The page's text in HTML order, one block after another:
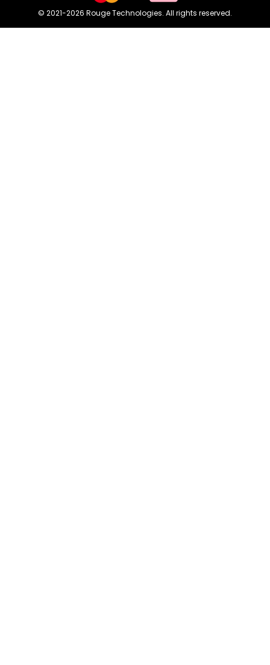
© 2021-2026 Rouge Technologies. All rights reserved.